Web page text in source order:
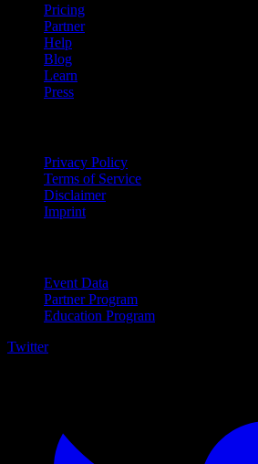
Pricing
Partner
Help
Blog
Learn
Press
Privacy Policy
Terms of Service
Disclaimer
Imprint
Event Data
Partner Program
Education Program
Twitter